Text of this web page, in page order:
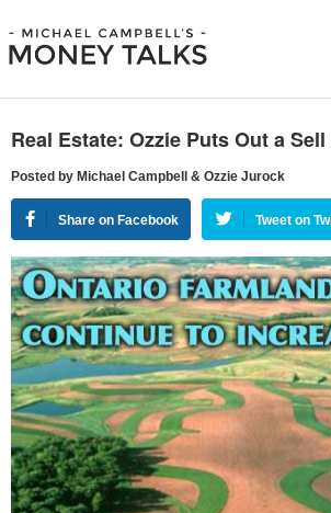
Real Estate: Ozzie Puts Out a
Posted by Michael Campbell & Ozzie Jurock
Share on Facebook Tweet on